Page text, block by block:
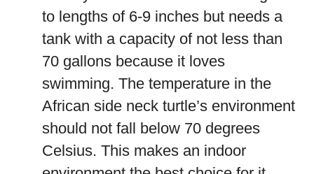
to lengths of 6-9 inches but needs a
tank with a capacity of not less than
70 gallons because it loves
swimming. The temperature in the
African side neck turtle’s environment
should not fall below 70 degrees
Celsius. This makes an indoor